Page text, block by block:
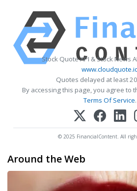
Stock Quote API & Stock News
Quotes delayed at least
By accessing this page, you agree to
Terms Of Service.
© 2025 FinancialContent. All
Around the Web